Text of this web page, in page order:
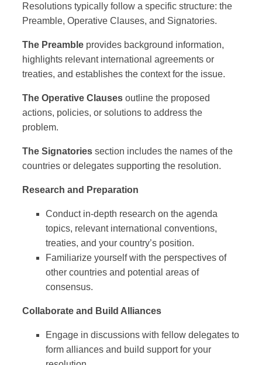
Resolutions typically follow a specific structure: the
Preamble, Operative Clauses, and Signatories.
The Preamble provides background information,
highlights relevant international agreements or
treaties, and establishes the context for the issue.
The Operative Clauses outline the proposed
actions, policies, or solutions to address the
problem.
The Signatories section includes the names of the
countries or delegates supporting the resolution.
Research and Preparation
Conduct in-depth research on the agenda
topics, relevant international conventions,
treaties, and your country’s position.
Familiarize yourself with the perspectives of
other countries and potential areas of
consensus.
Collaborate and Build Alliances
Engage in discussions with fellow delegates to
form alliances and build support for your